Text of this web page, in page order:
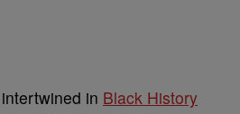
in Black History